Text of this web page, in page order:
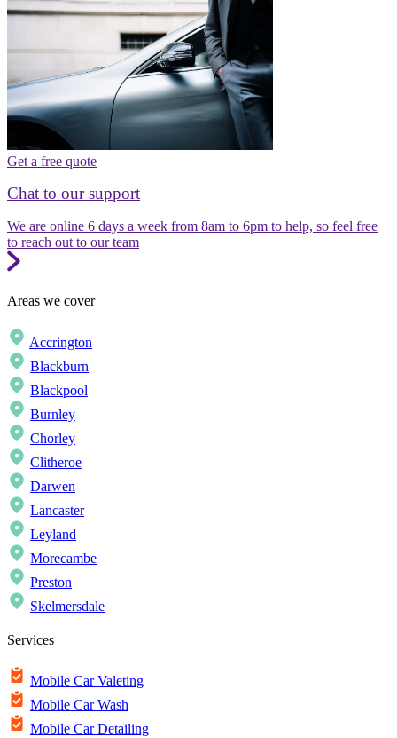
Get a free quote
Chat to our support
We are online 6 days a week from 8am to 6pm to help, so feel free
to reach out to our team
Areas we cover
Accrington
Blackburn
Blackpool
Burnley
Chorley
Clitheroe
Darwen
Lancaster
Leyland
Morecambe
Preston
Skelmersdale
Services
Mobile Car Valeting
Mobile Car Wash
Mobile Car Detailing